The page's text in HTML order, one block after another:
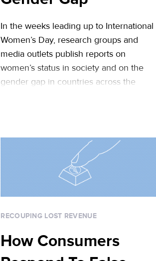
In the weeks leading up to International
Women’s Day, research groups and
media outlets publish reports on
women’s status in society and on the
gender gap in countries across the
opportunity to assess the state of
women in online fraud – are female …
RECOUPING LOST REVENUE
How Consumers